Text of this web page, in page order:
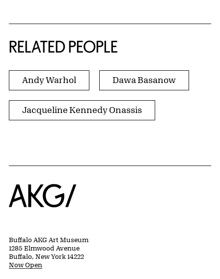
RELATED PEOPLE
Andy Warhol Dawa Basanow
Jacqueline Kennedy Onassis
Home
Buffalo AKG Art Museum
1285 Elmwood Avenue
Buffalo, New York 14222
Now Open